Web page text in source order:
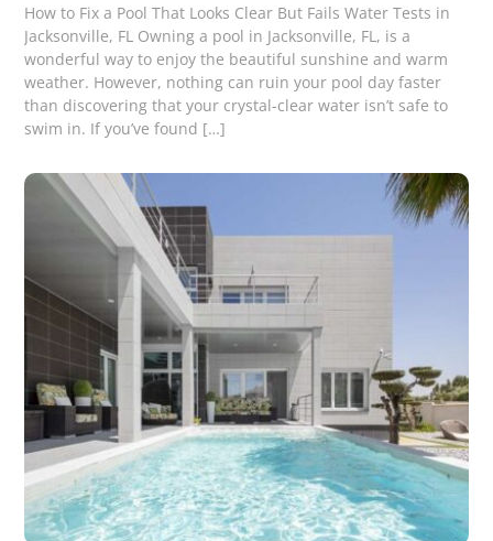
How to Fix a Pool That Looks Clear But Fails Water Tests in
Jacksonville, FL Owning a pool in Jacksonville, FL, is a
wonderful way to enjoy the beautiful sunshine and warm
weather. However, nothing can ruin your pool day faster
than discovering that your crystal-clear water isn’t safe to
swim in. If you’ve found […]